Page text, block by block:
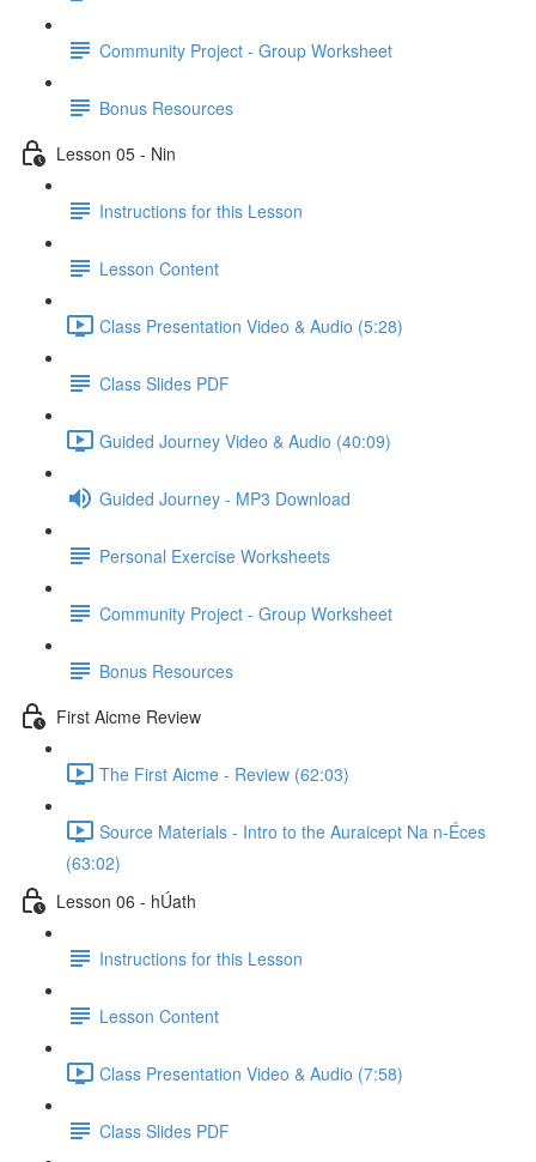
Community Project - Group Worksheet
Bonus Resources
Lesson 05 - Nin
Instructions for this Lesson
Lesson Content
Class Presentation Video & Audio (5:28)
Class Slides PDF
Guided Journey Video & Audio (40:09)
Guided Journey - MP3 Download
Personal Exercise Worksheets
Community Project - Group Worksheet
Bonus Resources
First Aicme Review
The First Aicme - Review (62:03)
Source Materials - Intro to the Auraicept Na n-Éces
(63:02)
Lesson 06 - hÚath
Instructions for this Lesson
Lesson Content
Class Presentation Video & Audio (7:58)
Class Slides PDF